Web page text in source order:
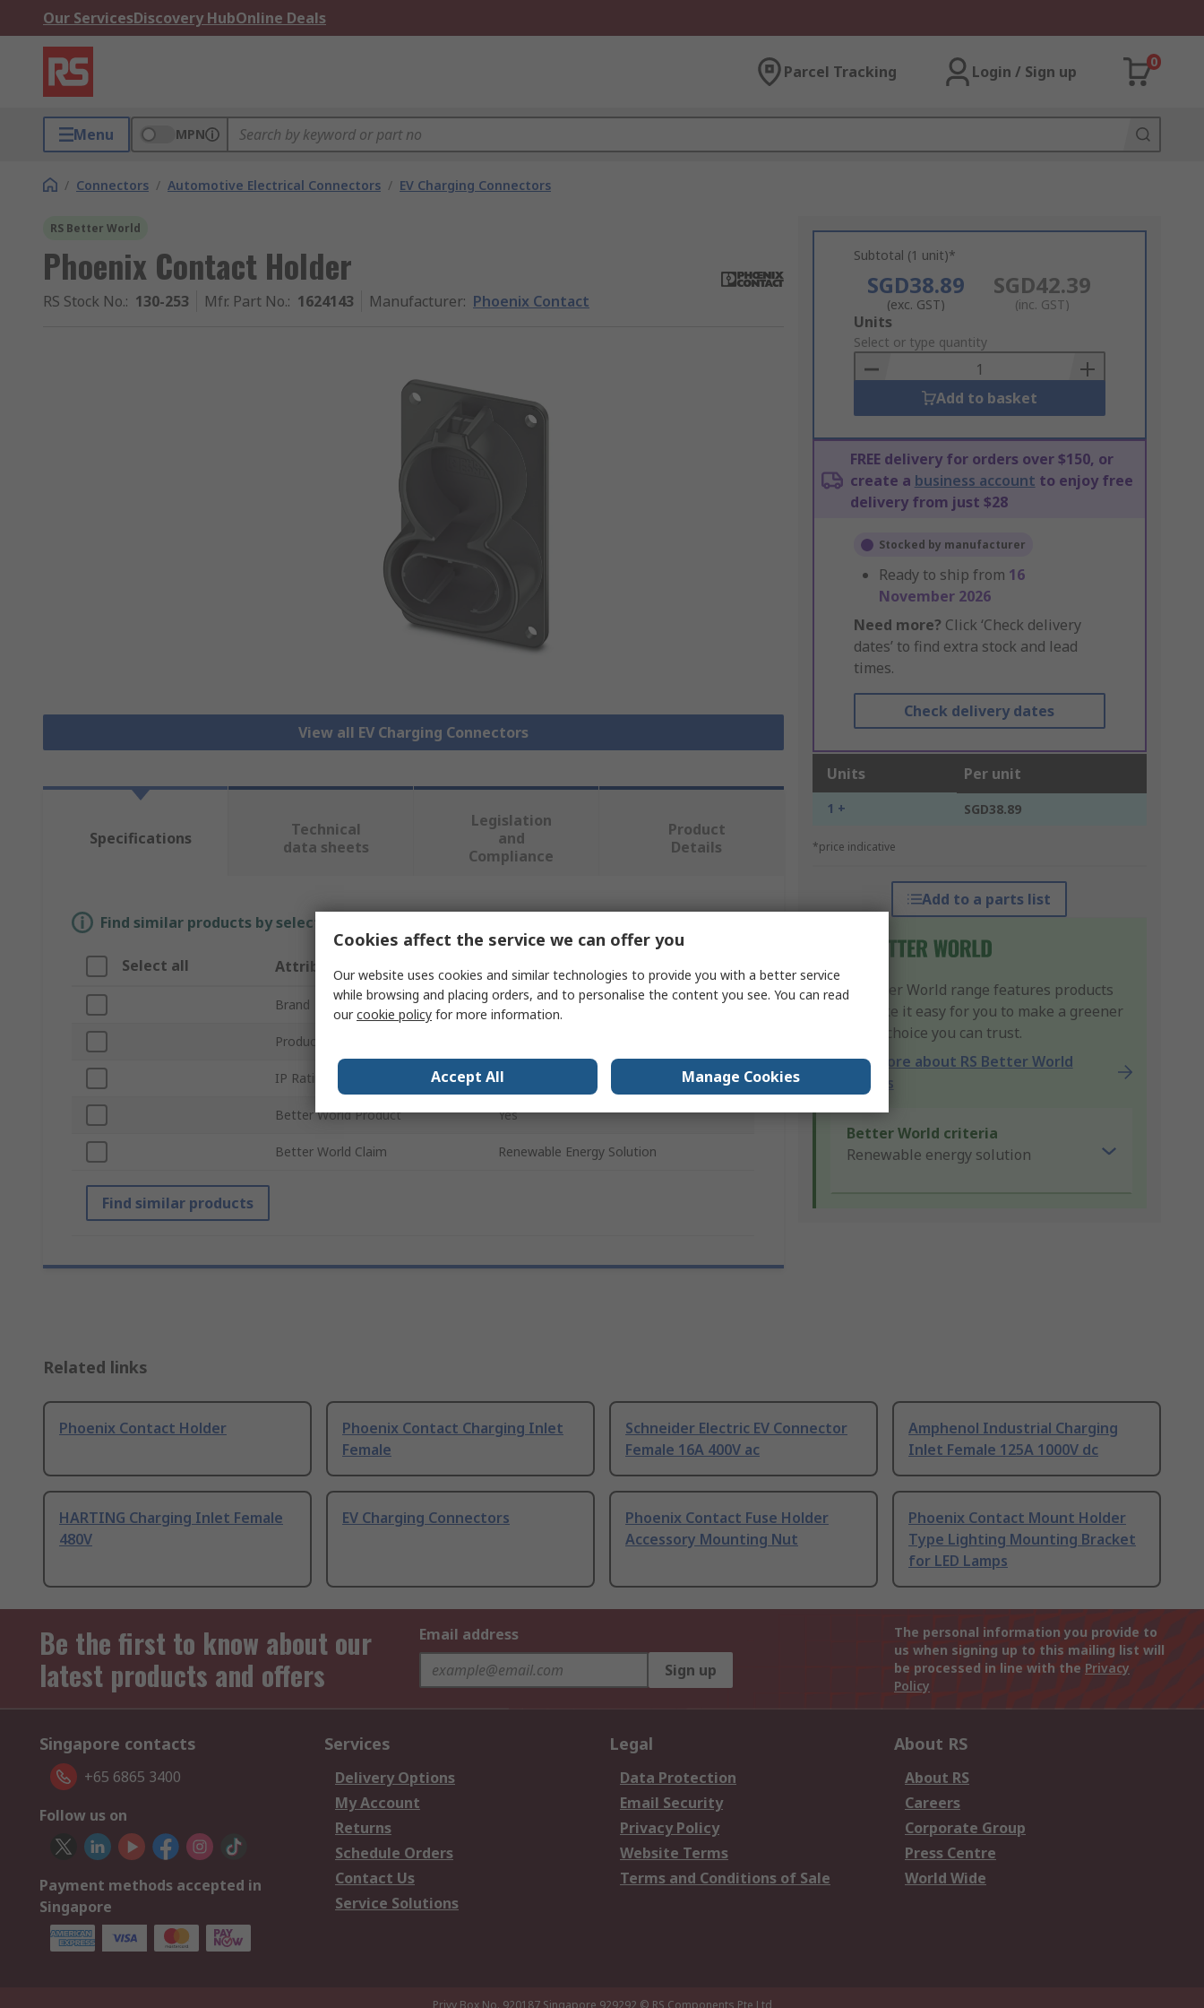
Our ServicesDiscovery HubOnline Deals
Parcel Tracking Login / Sign up
0
Menu MPN
/ Connectors / Automotive Electrical Connectors / EV Charging Connectors
RS Better World
Phoenix Contact Holder
RS Stock No.: 130-253 Mfr. Part No.: 1624143 Manufacturer: Phoenix Contact
View all EV Charging Connectors
Subtotal (1 unit)*
SGD38.89
(exc. GST)
SGD42.39
(inc. GST)
Add
to
Basket
Units
Select or type quantity
Add to basket
FREE delivery for orders over $150, or
create a business account to enjoy free
delivery from just $28
Stocked by manufacturer
Ready to ship from 16
November 2026
Need more? Click ‘Check delivery
dates’ to find extra stock and lead
times.
Check delivery dates
Units Per unit
1 + SGD38.89
*price indicative
Add to a parts list
Our Better World range features products
that make it easy for you to make a greener
product choice you can trust.
Learn more about RS Better World
products
Better World criteria
Renewable energy solution
Specifications
Technical
data sheets
Legislation
and
Compliance
Product
Details
Find similar products by selecting one or more attributes.
Select all Attribute Value
Brand Phoenix Contact
Product Type
IP Rating IP54
Better World Product Yes
Better World Claim Renewable Energy Solution
Find similar products
Related links
Phoenix Contact Holder
Phoenix Contact Charging Inlet
Female
Schneider Electric EV Connector
Female 16A 400V ac
Amphenol Industrial Charging
Inlet Female 125A 1000V dc
HARTING Charging Inlet Female
480V
EV Charging Connectors
Phoenix Contact Fuse Holder
Accessory Mounting Nut
Phoenix Contact Mount Holder
Type Lighting Mounting Bracket
for LED Lamps
Be the first to know about our
latest products and offers
Email address
Sign up
The personal information you provide to
us when signing up to this mailing list will
be processed in line with the Privacy
Policy
Singapore contacts
+65 6865 3400
Follow us on
Payment methods accepted in
Singapore
Services
Delivery Options
My Account
Returns
Schedule Orders
Contact Us
Service Solutions
Legal
Data Protection
Email Security
Privacy Policy
Website Terms
Terms and Conditions of Sale
About RS
About RS
Careers
Corporate Group
Press Centre
World Wide
Cookies affect the service we can offer you
Our website uses cookies and similar technologies to provide you with a better service
while browsing and placing orders, and to personalise the content you see. You can read
ourcookie policy for more information.
Accept All Manage Cookies